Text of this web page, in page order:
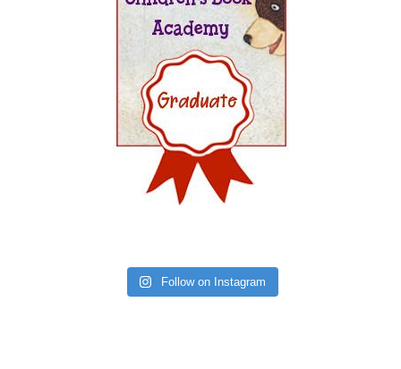
Follow on Instagram